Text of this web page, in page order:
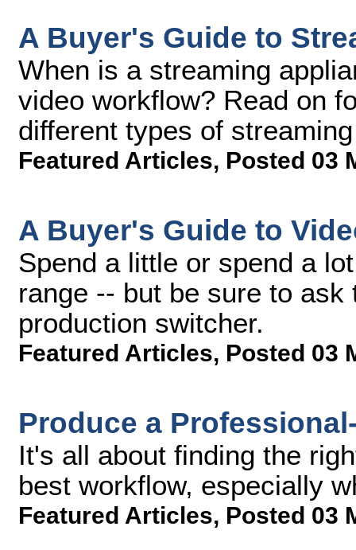
A Buyer's Guide to
When is a streaming
video workflow? Read on
different types of
Featured Articles, Posted 03
A Buyer's Guide to
Spend a little or spend a
range -- but be sure to
production switcher.
Featured Articles, Posted 03
Produce a
It's all about finding the
best workflow, especially
Featured Articles, Posted 03